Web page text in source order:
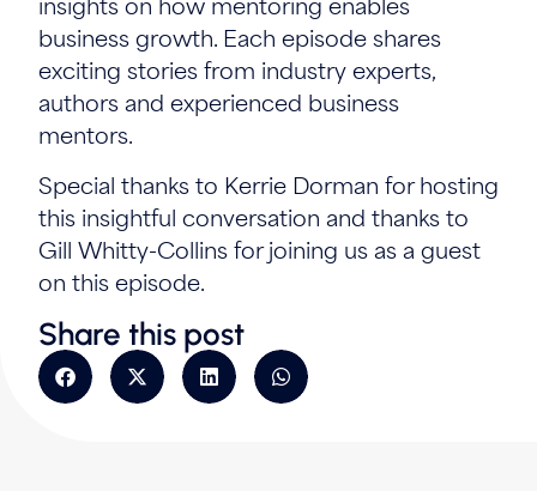
insights on how mentoring enables
business growth. Each episode shares
exciting stories from industry experts,
authors and experienced business
mentors.
Special thanks to Kerrie Dorman for hosting
this insightful conversation and thanks to
Gill Whitty-Collins for joining us as a guest
on this episode.
Share this post